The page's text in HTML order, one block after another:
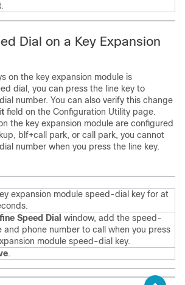
.
Dial on a Key Expansion
on the key expansion module is
dial, you can press the line key to
number. You can also verify this change
field on the Configuration Utility page.
the key expansion module are configured
blf+call park, or call park, you cannot
number when you press the line key.
expansion module speed-dial key for at
Speed Dial window, add the speed-
and phone number to call when you press
module speed-dial key.
.